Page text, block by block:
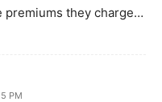
premiums they charge…
PM